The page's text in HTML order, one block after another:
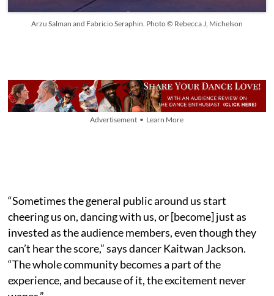
Arzu Salman and Fabricio Seraphin. Photo © Rebecca J, Michelson
Advertisement • Learn More
“Sometimes the general public around us start
cheering us on, dancing with us, or [become] just as
invested as the audience members, even though they
can’t hear the score,” says dancer Kaitwan Jackson.
“The whole community becomes a part of the
experience, and because of it, the excitement never